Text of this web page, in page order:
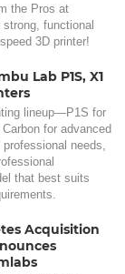
the Pros at
functional
3D printer!
Lab P1S, X1
lineup—P1S for
for advanced
needs,
that best suits
Acquisition